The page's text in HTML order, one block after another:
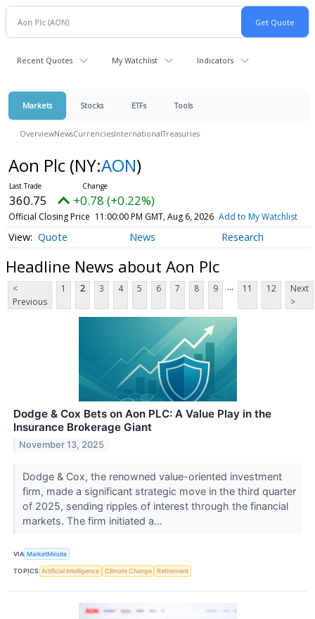
Recent Quotes My Watchlist Indicators
Markets Stocks ETFs Tools
OverviewNewsCurrenciesInternationalTreasuries
Aon Plc (NY:AON)
360.75 +0.78 (+0.22%)
Official Closing Price 11:00:00 PM GMT, Aug 6, 2026 Add to My Watchlist
Quote News Research
Headline News about Aon Plc
<
Previous
1 2 3 4 5 6 7 8 9 ... 11 12
Next
>
Dodge & Cox Bets on Aon PLC: A Value Play in the
Insurance Brokerage Giant
November 13, 2025
Dodge & Cox, the renowned value-oriented investment
firm, made a significant strategic move in the third quarter
of 2025, sending ripples of interest through the financial
markets. The firm initiated a...
VIA MarketMinute
TOPICS Artificial Intelligence Climate Change Retirement